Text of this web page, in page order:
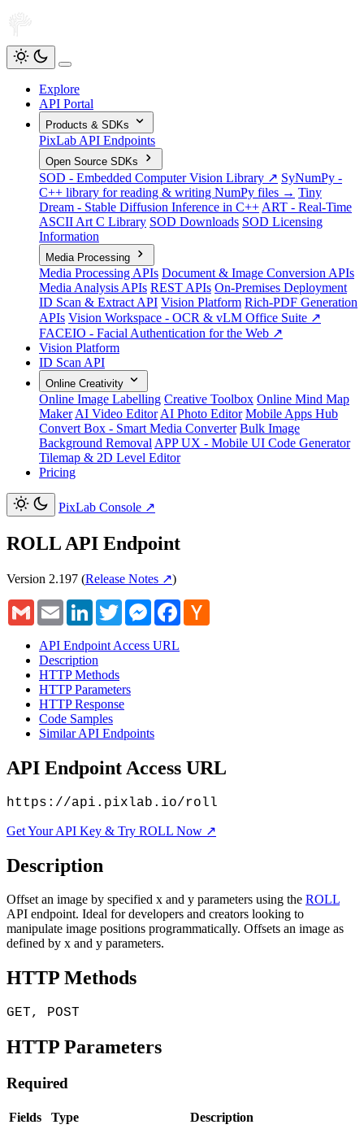
Explore
API Portal
Products & SDKs
PixLab API Endpoints
Open Source SDKs
SOD - Embedded Computer Vision Library ↗ SyNumPy -
C++ library for reading & writing NumPy files → Tiny
Dream - Stable Diffusion Inference in C++ ART - Real-Time
ASCII Art C Library SOD Downloads SOD Licensing
Information
Media Processing
Media Processing APIs Document & Image Conversion APIs
Media Analysis APIs REST APIs On-Premises Deployment
ID Scan & Extract API Vision Platform Rich-PDF Generation
APIs Vision Workspace - OCR & vLM Office Suite ↗
FACEIO - Facial Authentication for the Web ↗
Vision Platform
ID Scan API
Online Creativity
Online Image Labelling Creative Toolbox Online Mind Map
Maker AI Video Editor AI Photo Editor Mobile Apps Hub
Convert Box - Smart Media Converter Bulk Image
Background Removal APP UX - Mobile UI Code Generator
Tilemap & 2D Level Editor
Pricing
PixLab Console ↗
ROLL API Endpoint
Version 2.197 (Release Notes ↗)
Gmail Email LinkedInTwitterMessengerFacebook
API Endpoint Access URL
Description
HTTP Methods
HTTP Parameters
HTTP Response
Code Samples
Similar API Endpoints
API Endpoint Access URL
https://api.pixlab.io/roll
Get Your API Key & Try ROLL Now ↗
Description
Offset an image by specified x and y parameters using the ROLL
API endpoint. Ideal for developers and creators looking to
manipulate image positions programmatically. Offsets an image as
defined by x and y parameters.
HTTP Methods
GET, POST
HTTP Parameters
Required
Fields Type Description